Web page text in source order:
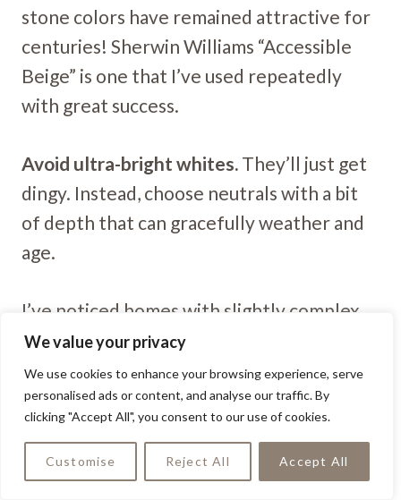
We value your privacy
We use cookies to enhance your browsing experience, serve
personalised ads or content, and analyse our traffic. By
clicking "Accept All", you consent to our use of cookies.
Customise Reject All Accept All
stone colors have remained attractive for
centuries! Sherwin Williams “Accessible
Beige” is one that I’ve used repeatedly
with great success.
Avoid ultra-bright whites. They’ll just get
dingy. Instead, choose neutrals with a bit
of depth that can gracefully weather and
age.
I’ve noticed homes with slightly complex
neutrals (those with subtle undertones)
maintain their character much better than
flat, one-dimensional colors.